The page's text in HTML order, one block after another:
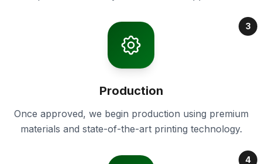
3
Production
Once approved, we begin production using premium
materials and state-of-the-art printing technology.
4